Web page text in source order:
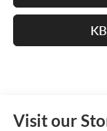
Visit our